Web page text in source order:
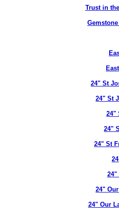
Trust in
24" St
24" St
24"
24"
24" St
24"
24"
24" Our